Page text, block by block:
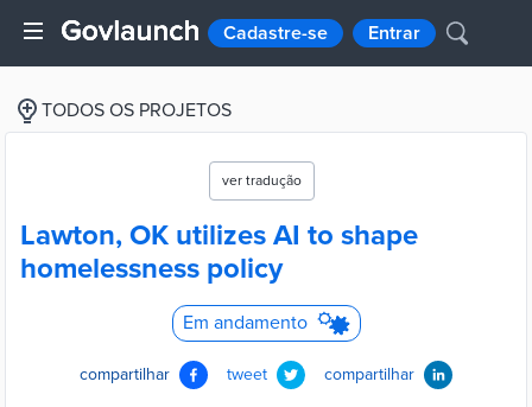
Cadastre-se Entrar
TODOS OS PROJETOS
ver tradução
Lawton, OK utilizes AI to shape
homelessness policy
Em andamento
compartilhar tweet compartilhar